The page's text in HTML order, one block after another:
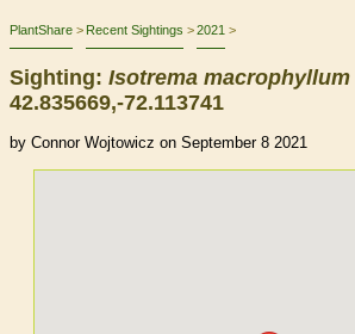
PlantShare Recent Sightings 2021
Sighting: Isotrema macrophyllum
42.835669,-72.113741
by Connor Wojtowicz on September 8 2021